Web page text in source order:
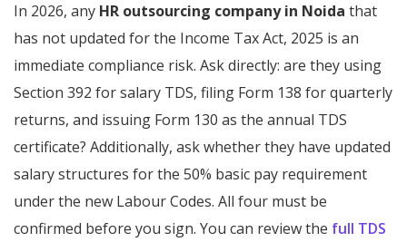
In 2026, any HR outsourcing company in Noida that
has not updated for the Income Tax Act, 2025 is an
immediate compliance risk. Ask directly: are they using
Section 392 for salary TDS, filing Form 138 for quarterly
returns, and issuing Form 130 as the annual TDS
certificate? Additionally, ask whether they have updated
salary structures for the 50% basic pay requirement
under the new Labour Codes. All four must be
confirmed before you sign. You can review the full TDS